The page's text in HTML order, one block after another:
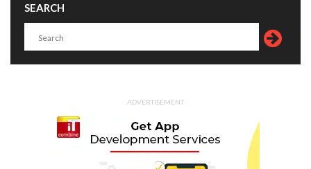
SEARCH
ADVERTISEMENT